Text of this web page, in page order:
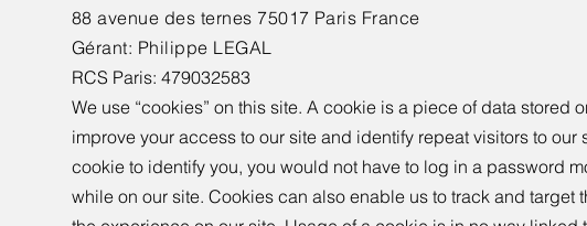
88 avenue des ternes 75017 Paris France
​Gérant: Philippe LEGAL​
​RCS Paris: 479032583
We use “cookies” on this site. A cookie is a piece of data stored
improve your access to our site and identify repeat visitors to our
cookie to identify you, you would not have to log in a password
while on our site. Cookies can also enable us to track and target